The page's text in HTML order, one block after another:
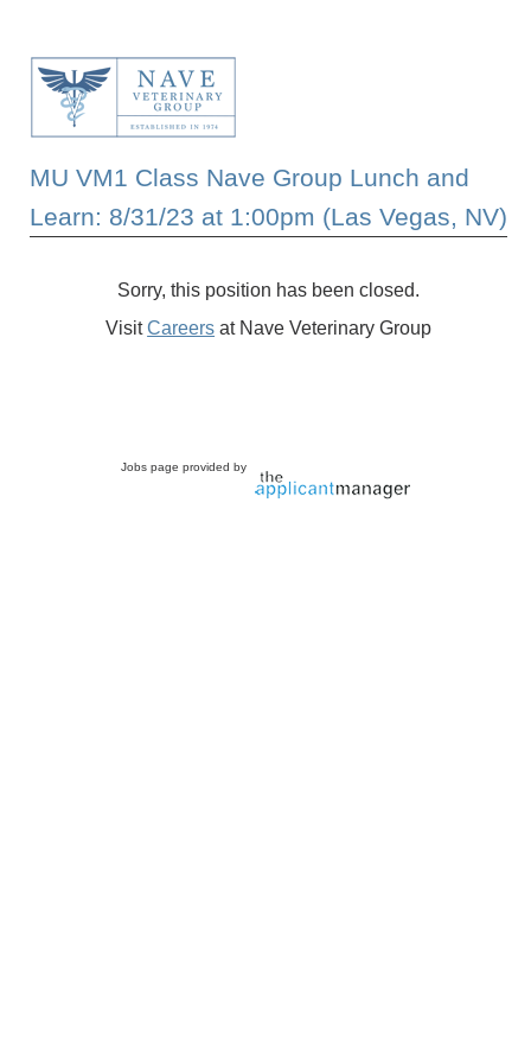
MU VM1 Class Nave Group Lunch and
Learn: 8/31/23 at 1:00pm (Las Vegas, NV)
Sorry, this position has been closed.
VisitCareers at Nave Veterinary Group
Jobs page provided by